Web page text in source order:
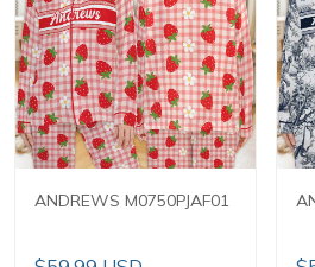
ANDREWS M0750PJAF01